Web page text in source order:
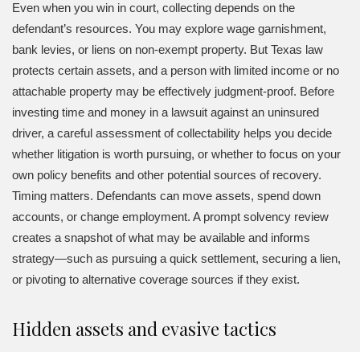
Even when you win in court, collecting depends on the
defendant’s resources. You may explore wage garnishment,
bank levies, or liens on non-exempt property. But Texas law
protects certain assets, and a person with limited income or no
attachable property may be effectively judgment-proof. Before
investing time and money in a lawsuit against an uninsured
driver, a careful assessment of collectability helps you decide
whether litigation is worth pursuing, or whether to focus on your
own policy benefits and other potential sources of recovery.
Timing matters. Defendants can move assets, spend down
accounts, or change employment. A prompt solvency review
creates a snapshot of what may be available and informs
strategy—such as pursuing a quick settlement, securing a lien,
or pivoting to alternative coverage sources if they exist.
Hidden assets and evasive tactics